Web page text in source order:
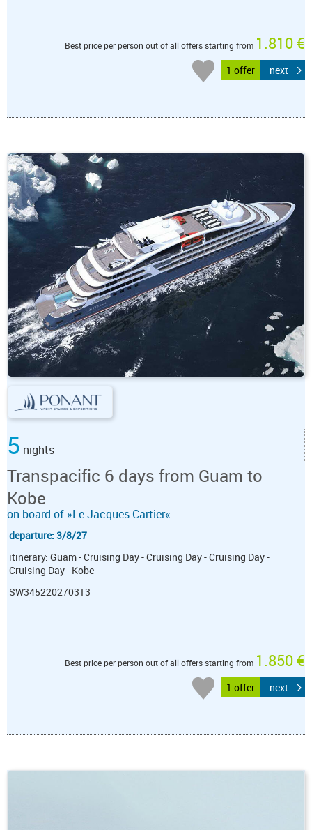
Best price per person out of all offers starting from 1.810 €
1 offer next
5 nights
Transpacific 6 days from Guam to
Kobe
on board of »Le Jacques Cartier«
departure: 3/8/27
itinerary: Guam - Cruising Day - Cruising Day - Cruising Day -
Cruising Day - Kobe
SW345220270313
Best price per person out of all offers starting from 1.850 €
1 offer next